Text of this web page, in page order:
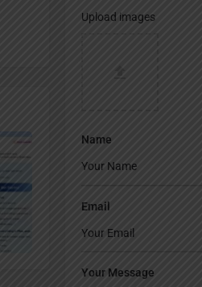
Upload images
Name
Email
Your Message